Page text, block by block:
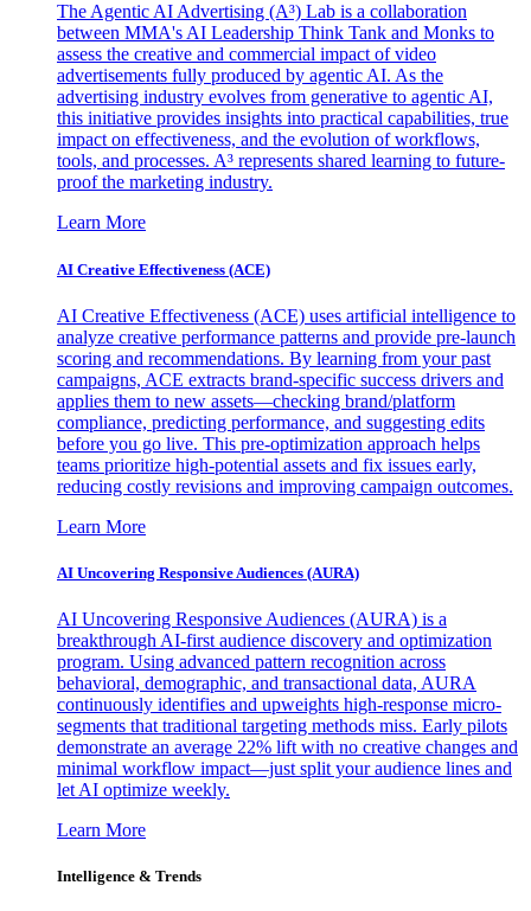
The Agentic AI Advertising (A³) Lab is a collaboration
between MMA's AI Leadership Think Tank and Monks to
assess the creative and commercial impact of video
advertisements fully produced by agentic AI. As the
advertising industry evolves from generative to agentic AI,
this initiative provides insights into practical capabilities, true
impact on effectiveness, and the evolution of workflows,
tools, and processes. A³ represents shared learning to future-
proof the marketing industry.
Learn More
AI Creative Effectiveness (ACE)
AI Creative Effectiveness (ACE) uses artificial intelligence to
analyze creative performance patterns and provide pre-launch
scoring and recommendations. By learning from your past
campaigns, ACE extracts brand-specific success drivers and
applies them to new assets—checking brand/platform
compliance, predicting performance, and suggesting edits
before you go live. This pre-optimization approach helps
teams prioritize high-potential assets and fix issues early,
reducing costly revisions and improving campaign outcomes.
Learn More
AI Uncovering Responsive Audiences (AURA)
AI Uncovering Responsive Audiences (AURA) is a
breakthrough AI-first audience discovery and optimization
program. Using advanced pattern recognition across
behavioral, demographic, and transactional data, AURA
continuously identifies and upweights high-response micro-
segments that traditional targeting methods miss. Early pilots
demonstrate an average 22% lift with no creative changes and
minimal workflow impact—just split your audience lines and
let AI optimize weekly.
Learn More
Intelligence & Trends